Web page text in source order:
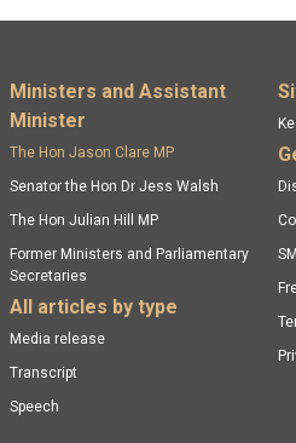
Footer menu
Ministers and Assistant
Minister
The Hon Jason Clare MP
Senator the Hon Dr Jess Walsh
The Hon Julian Hill MP
Former Ministers and Parliamentary
Secretaries
All articles by type
Media release
Transcript
Speech